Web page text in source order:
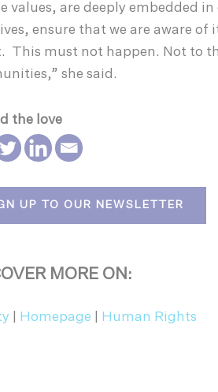
values, are deeply embedded
ensure that we are aware
This must not happen. Not to
she said.
the love
UP TO OUR NEWSLETTER
MORE ON:
Homepage Human Rights